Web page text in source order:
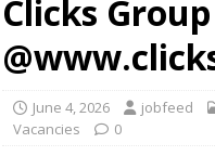
Clicks
June 4, 2026 jobfeed
Vacancies
0